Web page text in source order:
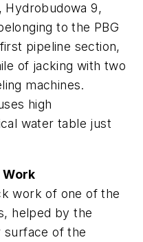
9,
to the PBG
pipeline section,
of jacking with two
machines.
high
water table just
work of one of the
helped by the
surface of the